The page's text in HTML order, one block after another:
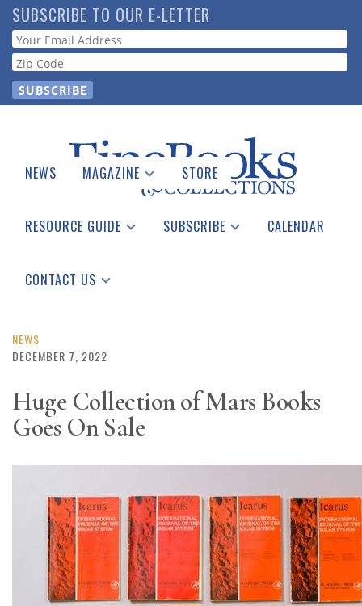
Skip
to
main
content
SUBSCRIBE TO OUR E-LETTER
Webform
NEWS MAGAZINE
Catalogues Received
STORE
RESOURCE GUIDE
See the Guide
SUBSCRIBE CALENDAR
CONTACT US
NEWS
DECEMBER 7, 2022
Huge Collection of Mars Books
Goes On Sale